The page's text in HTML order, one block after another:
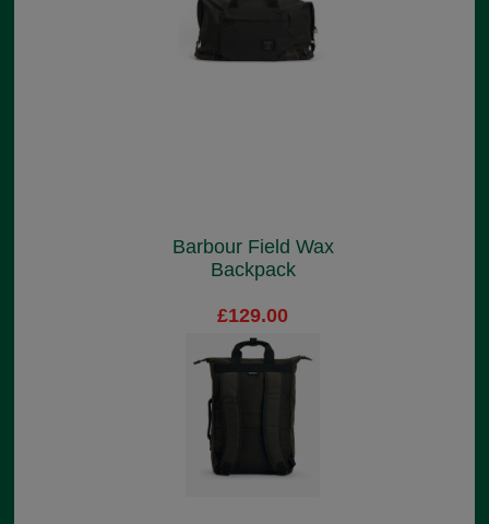
Barbour Field Wax
Backpack
£129.00